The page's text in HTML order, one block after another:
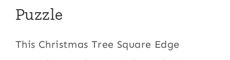
Puzzle
This Christmas Tree Square Edge